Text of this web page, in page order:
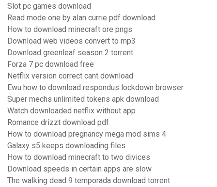
Slot pc games download
Read mode one by alan currie pdf download
How to download minecraft ore pngs
Download web videos convert to mp3
Download greenleaf season 2 torrent
Forza 7 pc download free
Netflix version correct cant download
Ewu how to download respondus lockdown browser
Super mechs unlimited tokens apk download
Watch downloaded netflix without app
Romance drizzt download pdf
How to download pregnancy mega mod sims 4
Galaxy s5 keeps downloading files
How to download minecraft to two divices
Download speeds in certain apps are slow
The walking dead 9 temporada download torrent